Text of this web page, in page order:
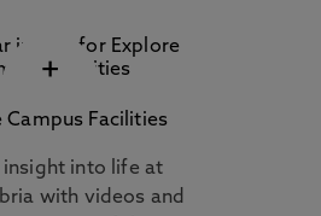
+
Campus Facilities
insight into life at
with videos and